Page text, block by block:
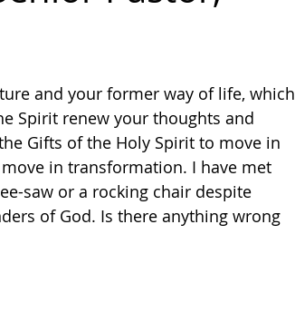
and your former way of life, which
Spirit renew your thoughts and
Gifts of the Holy Spirit to move in
in transformation. I have met
saw or a rocking chair despite
of God. Is there anything wrong